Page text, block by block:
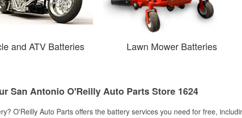
and ATV Batteries Lawn Mower Batteries
San Antonio O'Reilly Auto Parts Store 1624
O'Reilly Auto Parts offers the battery services you need for free,